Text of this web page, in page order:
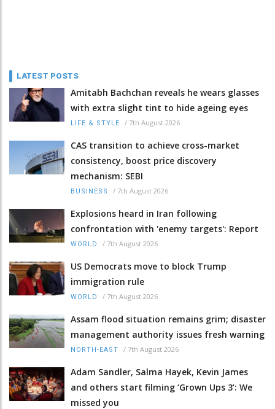
LATEST POSTS
Amitabh Bachchan reveals he wears glasses
with extra slight tint to hide ageing eyes
LIFE & STYLE / 7th August 2026
CAS transition to achieve cross-market
consistency, boost price discovery
mechanism: SEBI
BUSINESS / 7th August 2026
Explosions heard in Iran following
confrontation with 'enemy targets': Report
WORLD / 7th August 2026
US Democrats move to block Trump
immigration rule
WORLD / 7th August 2026
Assam flood situation remains grim; disaster
management authority issues fresh warning
NORTH-EAST / 7th August 2026
Adam Sandler, Salma Hayek, Kevin James
and others start filming ‘Grown Ups 3’: We
missed you